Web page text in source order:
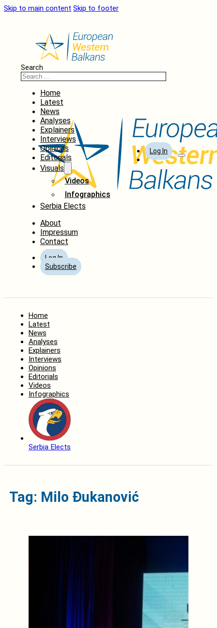
Skip to main content Skip to footer
Search
Home
Latest
News
Analyses
Explainers
Interviews
Opinions
Editorials
Visuals
Videos
Infographics
Serbia Elects
About
Impressum
Contact
Log In
Subscribe
Log In
Home
Latest
News
Analyses
Explainers
Interviews
Opinions
Editorials
Videos
Infographics
Serbia Elects
Tag: Milo Đukanović